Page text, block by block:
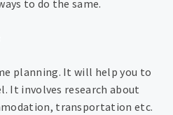
to do the same.
planning. It will help you to
It involves research about
transportation etc.